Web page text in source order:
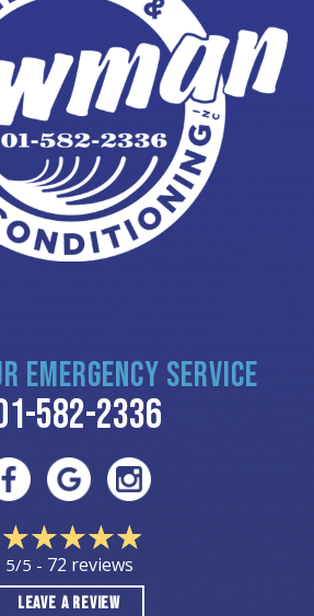
EMERGENCY SERVICE
582-2336
5/5 - 72 reviews
LEAVE A REVIEW